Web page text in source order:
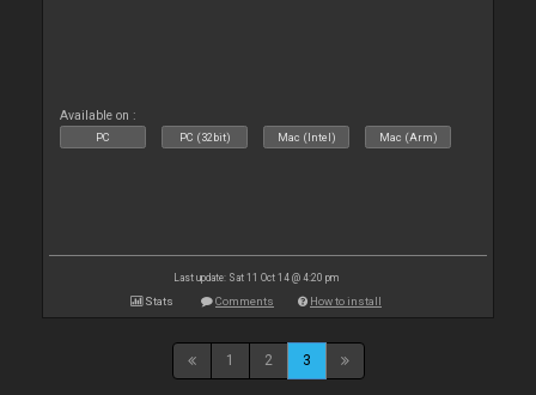
Available on :
PC PC (32bit) Mac (Intel) Mac (Arm)
Last update: Sat 11 Oct 14 @ 4:20 pm
Stats Comments How to install
1 2 3